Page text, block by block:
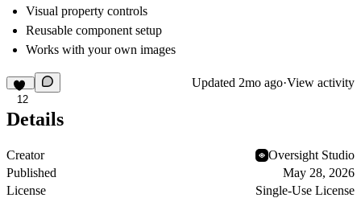
Visual property controls
Reusable component setup
Works with your own images
12
Updated 2mo ago·View activity
Details
Creator
Oversight Studio
Published
May 28, 2026
License
Single-Use License